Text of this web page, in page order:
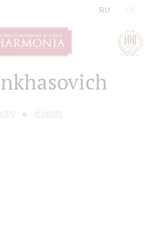
RU
Events